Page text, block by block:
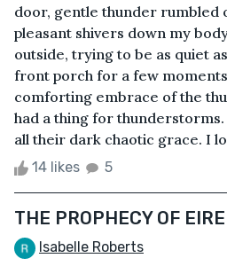
door, gentle thunder rumbled
pleasant shivers down my
outside, trying to be as quiet
front porch for a few
comforting embrace of the
had a thing for
all their dark chaotic grace. I
14 likes 5
THE PROPHECY OF EIRE
Isabelle Roberts